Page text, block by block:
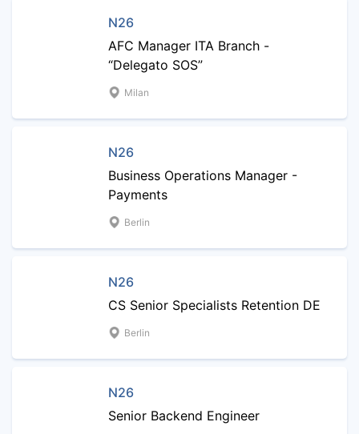
N26
AFC Manager ITA Branch -
“Delegato SOS”
Milan
N26
Business Operations Manager -
Payments
Berlin
N26
CS Senior Specialists Retention DE
Berlin
N26
Senior Backend Engineer